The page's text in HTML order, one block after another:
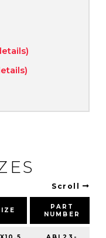
Scroll
PART
NUMBER